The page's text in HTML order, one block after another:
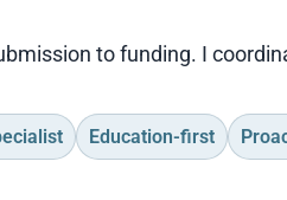
to funding. I
Education-first